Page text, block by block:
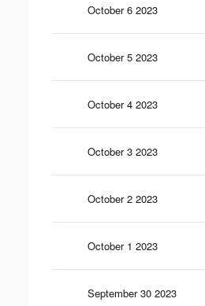
October 6 2023
October 5 2023
October 4 2023
October 3 2023
October 2 2023
October 1 2023
September 30 2023